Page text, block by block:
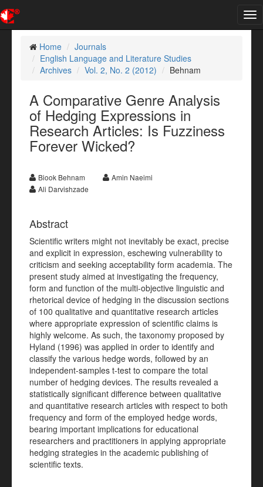
Home
Journals
English Language and Literature Studies
Archives
Vol. 2, No. 2 (2012) Behnam
A Comparative Genre Analysis
of Hedging Expressions in
Research Articles: Is Fuzziness
Forever Wicked?
Biook Behnam
Amin Naeimi
Ali Darvishzade
Abstract
Scientific writers might not inevitably be exact, precise
and explicit in expression, eschewing vulnerability to
criticism and seeking acceptability form academia. The
present study aimed at investigating the frequency,
form and function of the multi-objective linguistic and
rhetorical device of hedging in the discussion sections
of 100 qualitative and quantitative research articles
where appropriate expression of scientific claims is
highly welcome. As such, the taxonomy proposed by
Hyland (1996) was applied in order to identify and
classify the various hedge words, followed by an
independent-samples t-test to compare the total
number of hedging devices. The results revealed a
statistically significant difference between qualitative
and quantitative research articles with respect to both
frequency and form of the employed hedge words,
bearing important implications for educational
researchers and practitioners in applying appropriate
hedging strategies in the academic publishing of
scientific texts.